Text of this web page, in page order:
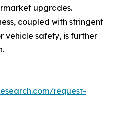
upgrades.
coupled with stringent
vehicle safety, is further
request-